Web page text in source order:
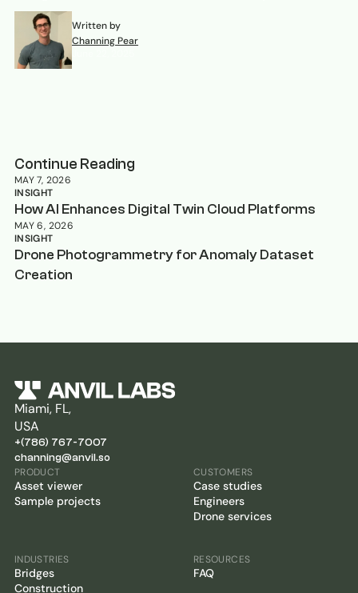
Written by
Channing Pear
Continue Reading
MAY 7, 2026
INSIGHT
How AI Enhances Digital Twin Cloud Platforms
MAY 6, 2026
INSIGHT
Drone Photogrammetry for Anomaly Dataset
Creation
Miami, FL,
USA
+(786) 767-7007
channing@anvil.so
PRODUCT
Asset viewer
Sample projects
CUSTOMERS
Case studies
Engineers
Drone services
INDUSTRIES
Bridges
Construction
RESOURCES
FAQ